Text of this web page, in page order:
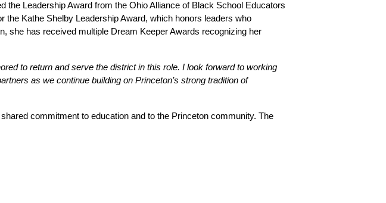
the Leadership Award from the Ohio Alliance of Black School Educators
Kathe Shelby Leadership Award, which honors leaders who
she has received multiple Dream Keeper Awards recognizing her
to return and serve the district in this role. I look forward to working
as we continue building on Princeton’s strong tradition of
commitment to education and to the Princeton community. The